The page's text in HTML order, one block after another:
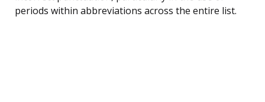
periods within abbreviations across the entire list.